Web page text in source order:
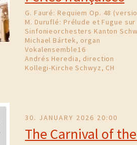
G. Fauré: Requiem Op. 48
M. Duruflé: Prélude et Fugue
Sinfonieorchesters Kanton
Michael Bártek, organ
Vokalensemble16
Andrés Heredia, direction
Kollegi-Kirche Schwyz, CH
30. JANUARY 2026 20:00
The Carnival of